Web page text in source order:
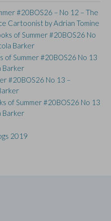
#20BOS26 – No 12 – The
Cartoonist by Adrian Tomine
of Summer #20BOS26 No
Barker
of Summer #20BOS26 No 13
Barker
#20BOS26 No 13 –
of Summer #20BOS26 No 13
Barker